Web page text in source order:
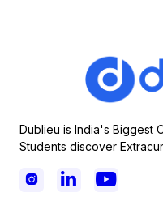
Dublieu is India's Biggest
Students discover
  